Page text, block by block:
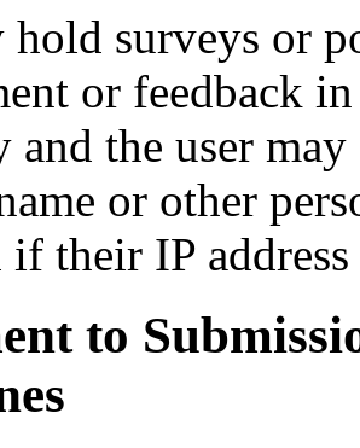
surveys or
or feedback
and the user
or other
their IP
to